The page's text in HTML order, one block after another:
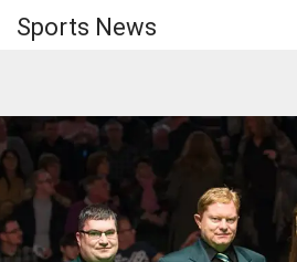
Sports News